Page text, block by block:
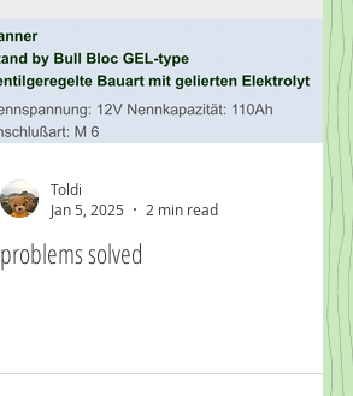
problems solved
Toldi
Jan 5, 2025
2 min read